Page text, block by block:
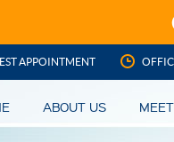
APPOINTMENT
ABOUT US